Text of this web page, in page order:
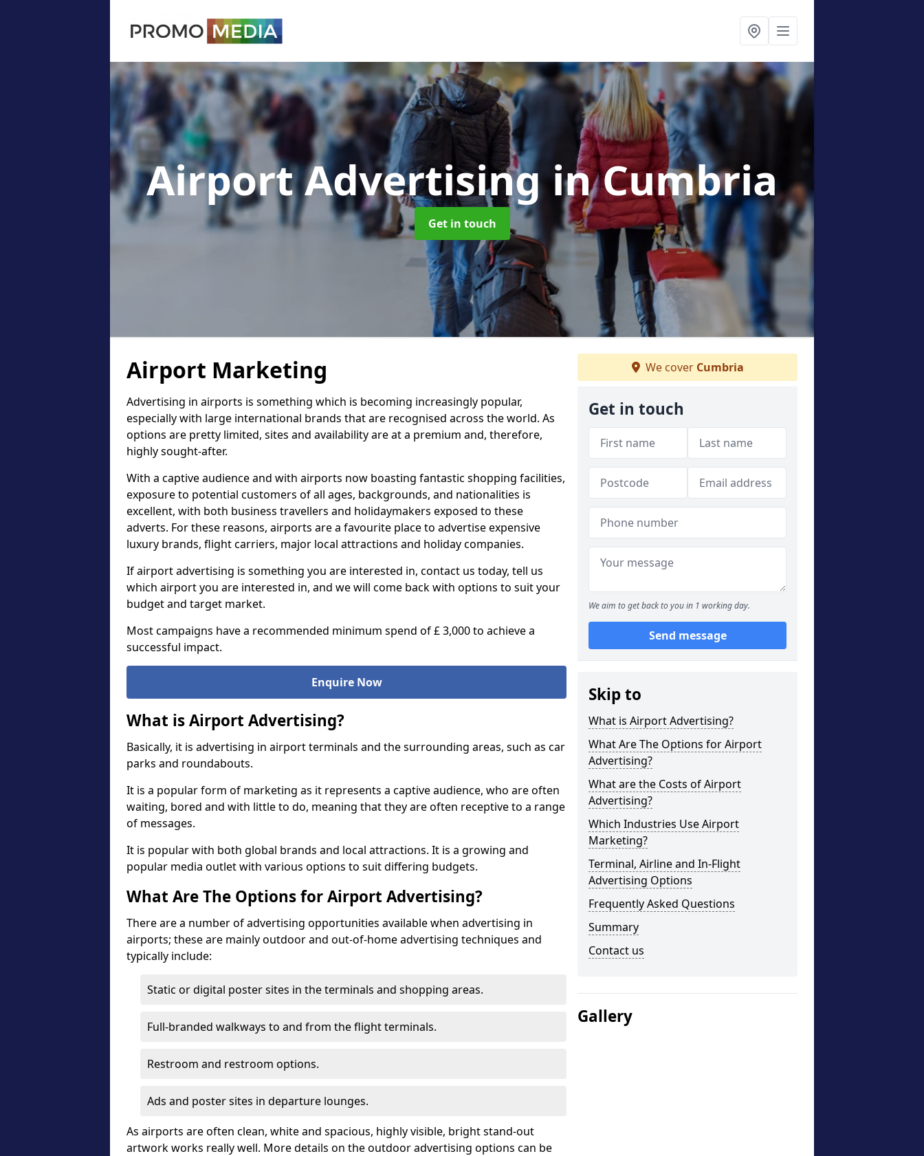
Airport Advertisingin Cumbria
Get in touch
Airport Marketing
Advertising in airports is something which is becoming increasingly popular,
especially with large international brands that are recognised across the world. As
options are pretty limited, sites and availability are at a premium and, therefore,
highly sought-after.
With a captive audience and with airports now boasting fantastic shopping facilities,
exposure to potential customers of all ages, backgrounds, and nationalities is
excellent, with both business travellers and holidaymakers exposed to these
adverts. For these reasons, airports are a favourite place to advertise expensive
luxury brands, flight carriers, major local attractions and holiday companies.
If airport advertising is something you are interested in, contact us today, tell us
which airport you are interested in, and we will come back with options to suit your
budget and target market.
Most campaigns have a recommended minimum spend of £ 3,000 to achieve a
successful impact.
Enquire Now
What is Airport Advertising?
Basically, it is advertising in airport terminals and the surrounding areas, such as car
parks and roundabouts.
It is a popular form of marketing as it represents a captive audience, who are often
waiting, bored and with little to do, meaning that they are often receptive to a range
of messages.
It is popular with both global brands and local attractions. It is a growing and
popular media outlet with various options to suit differing budgets.
What Are The Options for Airport Advertising?
There are a number of advertising opportunities available when advertising in
airports; these are mainly outdoor and out-of-home advertising techniques and
typically include:
Static or digital poster sites in the terminals and shopping areas.
Full-branded walkways to and from the flight terminals.
Restroom and restroom options.
Ads and poster sites in departure lounges.
As airports are often clean, white and spacious, highly visible, bright stand-out
artwork works really well. More details on the outdoor advertising options can be
We cover Cumbria
Get in touch
We aim to get back to you in 1 working day.
Send message
Skip to
What is Airport Advertising?
What Are The Options for Airport
Advertising?
What are the Costs of Airport
Advertising?
Which Industries Use Airport
Marketing?
Terminal, Airline and In-Flight
Advertising Options
Frequently Asked Questions
Summary
Contact us
Gallery